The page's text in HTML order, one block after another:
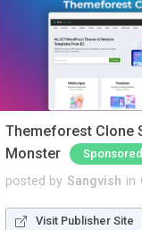
Themeforest Clone
Monster
Sponsored
posted by Sangvish in
Visit Publisher Site